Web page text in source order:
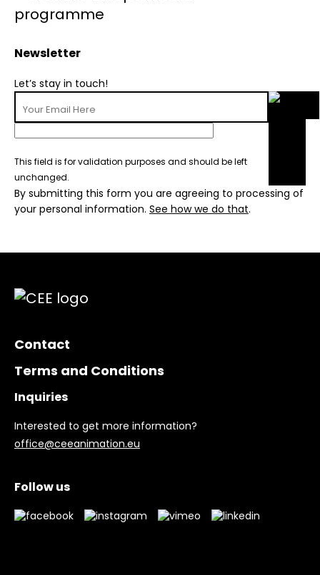
Newsletter
Let’s stay in touch!
This field is for validation purposes and should be left
unchanged.
By submitting this form you are agreeing to processing of
your personal information. See how we do that.
Contact
Terms and Conditions
Inquiries
Interested to get more information?
office@ceeanimation.eu
Follow us